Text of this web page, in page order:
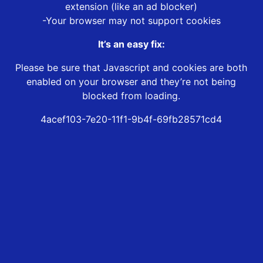
extension (like an ad blocker)
-Your browser may not support cookies
It’s an easy fix:
Please be sure that Javascript and cookies are both
enabled on your browser and they’re not being
blocked from loading.
4acef103-7e20-11f1-9b4f-69fb28571cd4